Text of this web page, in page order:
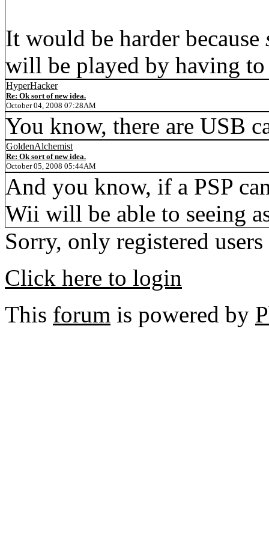
It would be harder because
will be played by having to
HyperHacker
Re: Ok sort of new idea.
October 04, 2008 07:28AM
You know, there are USB
GoldenAlchemist
Re: Ok sort of new idea.
October 05, 2008 05:44AM
And you know, if a PSP
Wii will be able to seeing
Sorry, only registered
Click here to login
This forum is powered by